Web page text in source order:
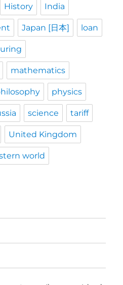
History India
Japan [日本] loan
mathematics
physics
science tariff
United Kingdom
world